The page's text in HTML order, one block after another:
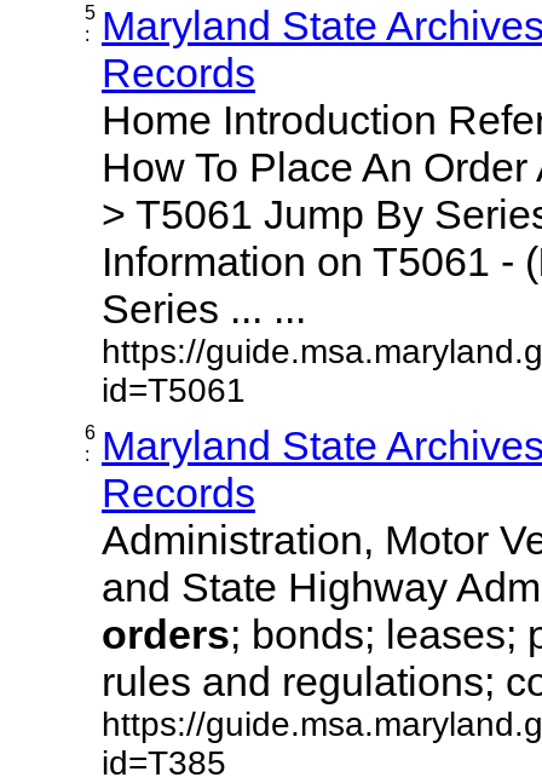
5
:
Maryland State
Records
Home Introduction
How To Place An
> T5061 Jump By
Information on T5061 - (
Series ... ...
https://
id=T5061
6
:
Maryland State
Records
Administration, Motor
and State Highway
orders; bonds; leases;
rules and regulations;
https://
id=T385